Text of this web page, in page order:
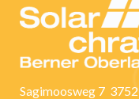
Sagimoosweg 7 3752